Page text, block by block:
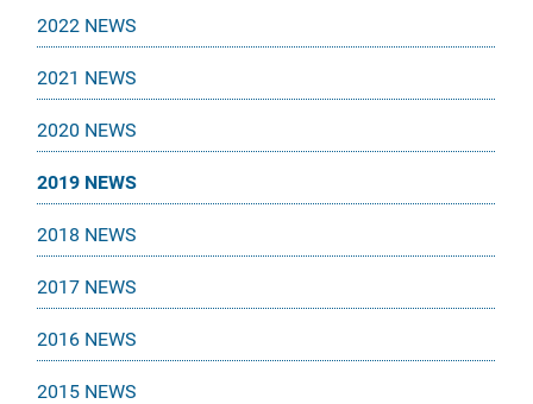
2022 NEWS
2021 NEWS
2020 NEWS
2019 NEWS
2018 NEWS
2017 NEWS
2016 NEWS
2015 NEWS